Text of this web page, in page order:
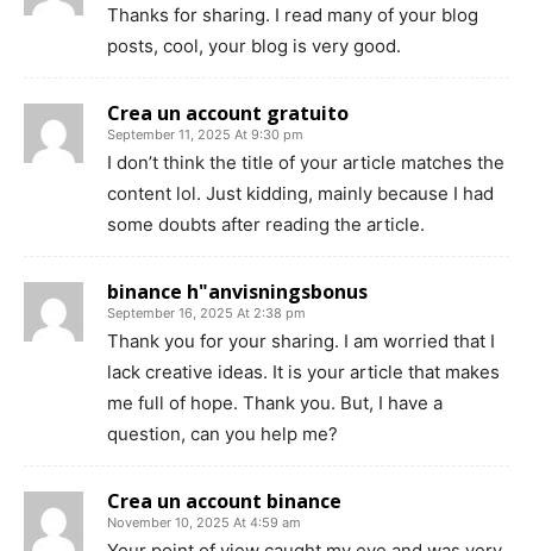
Thanks for sharing. I read many of your blog
posts, cool, your blog is very good.
Crea un account gratuito
September 11, 2025 At 9:30 pm
I don’t think the title of your article matches the
content lol. Just kidding, mainly because I had
some doubts after reading the article.
binance h"anvisningsbonus
September 16, 2025 At 2:38 pm
Thank you for your sharing. I am worried that I
lack creative ideas. It is your article that makes
me full of hope. Thank you. But, I have a
question, can you help me?
Crea un account binance
November 10, 2025 At 4:59 am